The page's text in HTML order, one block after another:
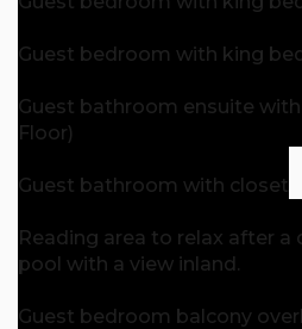
Guest bedroom with king
Guest bathroom ensuite
Floor)
Guest bathroom with closet
Reading area to relax after a
pool with a view inland.
Guest bedroom balcony